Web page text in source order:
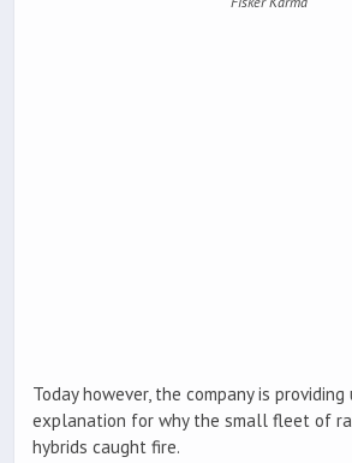
Today however, the company is
explanation for why the small fleet of
hybrids caught fire.